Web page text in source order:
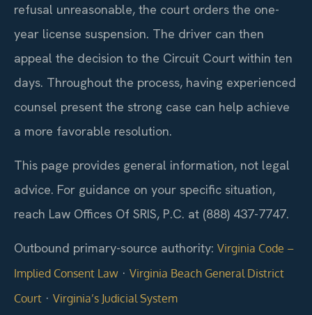
refusal unreasonable, the court orders the one-
year license suspension. The driver can then
appeal the decision to the Circuit Court within ten
days. Throughout the process, having experienced
counsel present the strong case can help achieve
a more favorable resolution.
This page provides general information, not legal
advice. For guidance on your specific situation,
reach Law Offices Of SRIS, P.C. at (888) 437-7747.
Outbound primary-source authority: Virginia Code –
Implied Consent Law · Virginia Beach General District
Court · Virginia’s Judicial System